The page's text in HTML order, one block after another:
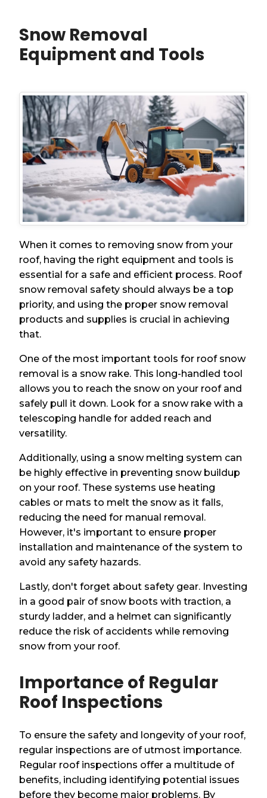
Snow Removal
Equipment and Tools
When it comes to removing snow from your
roof, having the right equipment and tools is
essential for a safe and efficient process. Roof
snow removal safety should always be a top
priority, and using the proper snow removal
products and supplies is crucial in achieving
that.
One of the most important tools for roof snow
removal is a snow rake. This long-handled tool
allows you to reach the snow on your roof and
safely pull it down. Look for a snow rake with a
telescoping handle for added reach and
versatility.
Additionally, using a snow melting system can
be highly effective in preventing snow buildup
on your roof. These systems use heating
cables or mats to melt the snow as it falls,
reducing the need for manual removal.
However, it's important to ensure proper
installation and maintenance of the system to
avoid any safety hazards.
Lastly, don't forget about safety gear. Investing
in a good pair of snow boots with traction, a
sturdy ladder, and a helmet can significantly
reduce the risk of accidents while removing
snow from your roof.
Importance of Regular
Roof Inspections
To ensure the safety and longevity of your roof,
regular inspections are of utmost importance.
Regular roof inspections offer a multitude of
benefits, including identifying potential issues
before they become major problems. By